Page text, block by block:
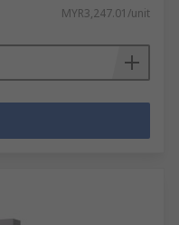
MYR3,247.01/unit